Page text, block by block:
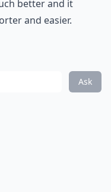
better and it
and easier.
Ask